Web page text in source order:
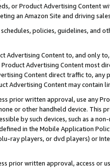
or Product Advertising
an Amazon Site and driving
policies, guidelines, and
Advertising Content to, and only
Advertising Content most
Content direct traffic to,
Advertising Content may contain
prior written approval, use any
or other handheld device. This
by such devices, such as a
in the Mobile Application
ray players, or dvd players) or
prior written approval, access or